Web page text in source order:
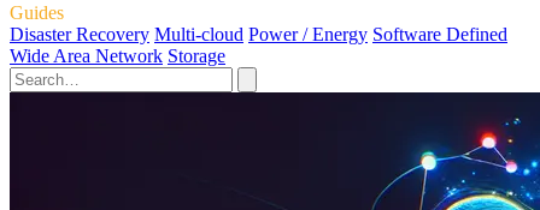
Guides
Disaster Recovery Multi-cloud Power / Energy Software Defined
Wide Area Network Storage